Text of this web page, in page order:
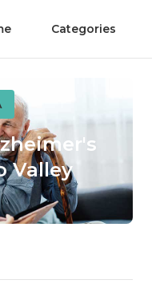
Categories
Valley